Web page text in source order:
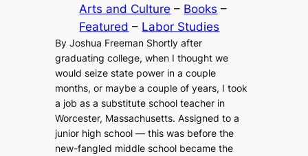
Arts and Culture – Books
Featured – Labor Studies
By Joshua Freeman Shortly after
graduating college, when I thought we
would seize state power in a couple
months, or maybe a couple of years, I took
a job as a substitute school teacher in
Worcester, Massachusetts. Assigned to a
junior high school — this was before the
new-fangled middle school became the